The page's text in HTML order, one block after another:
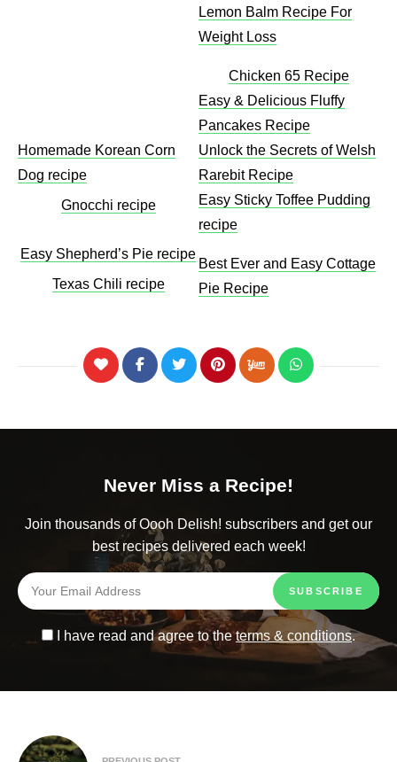
Lemon Balm Recipe For
Weight Loss​
Chicken 65 Recipe
Easy & Delicious Fluffy
Pancakes Recipe
Homemade Korean Corn
Dog recipe
Gnocchi recipe
Easy Shepherd’s Pie recipe
Texas Chili recipe
Unlock the Secrets of Welsh
Rarebit Recipe
Easy Sticky Toffee Pudding
recipe
Best Ever and Easy Cottage
Pie Recipe
Never Miss a Recipe!
Join thousands of Oooh Delish! subscribers and get our
best recipes delivered each week!
I have read and agree to theterms & conditions.